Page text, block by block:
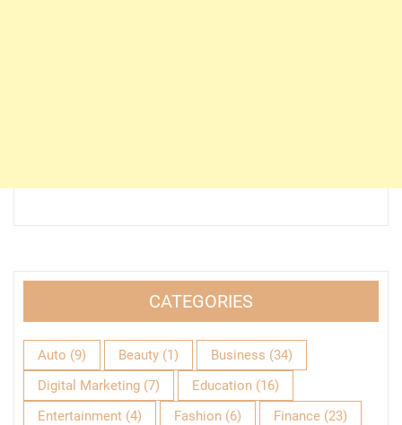
CATEGORIES
Auto (9) Beauty (1) Business (34)
Digital Marketing (7) Education (16)
Entertainment (4) Fashion (6) Finance (23)